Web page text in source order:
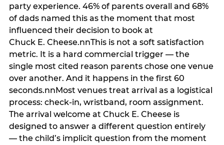
party experience. 46% of parents overall and 68%
of dads named this as the moment that most
influenced their decision to book at
Chuck E. Cheese.nnThis is not a soft satisfaction
metric. It is a hard commercial trigger — the
single most cited reason parents chose one venue
over another. And it happens in the first 60
seconds.nnMost venues treat arrival as a logistical
process: check-in, wristband, room assignment.
The arrival welcome at Chuck E. Cheese is
designed to answer a different question entirely
— the child’s implicit question from the moment